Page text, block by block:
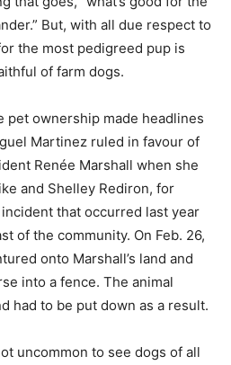
But, with all due respect to
the most pedigreed pup is
of farm dogs.
pet ownership made headlines
Martinez ruled in favour of
Renée Marshall when she
and Shelley Rediron, for
that occurred last year
of the community. On Feb. 26,
onto Marshall’s land and
into a fence. The animal
had to be put down as a result.
uncommon to see dogs of all